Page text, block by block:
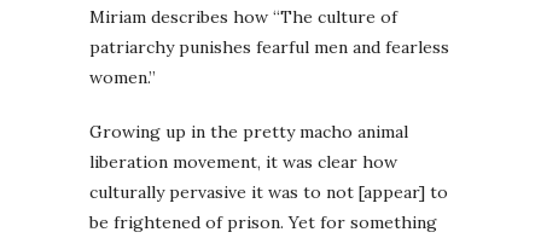
Miriam describes how “The culture of
patriarchy punishes fearful men and fearless
women.”
Growing up in the pretty macho animal
liberation movement, it was clear how
culturally pervasive it was to not [appear] to
be frightened of prison. Yet for something